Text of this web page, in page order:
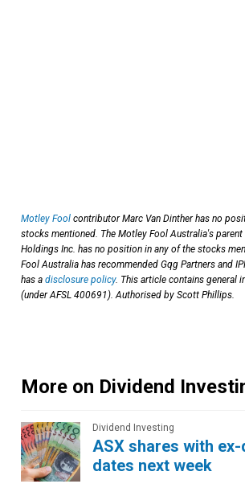
Motley Fool contributor Marc Van Dinther has no
stocks mentioned. The Motley Fool Australia's
Holdings Inc. has no position in any of the stocks
Fool Australia has recommended Gqg Partners and
has a disclosure policy. This article contains general
(under AFSL 400691). Authorised by Scott Phillips.
More on Dividend
Dividend Investing
ASX shares with
dates next week